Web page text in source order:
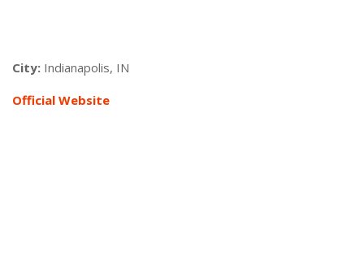
City: Indianapolis, IN
Official Website